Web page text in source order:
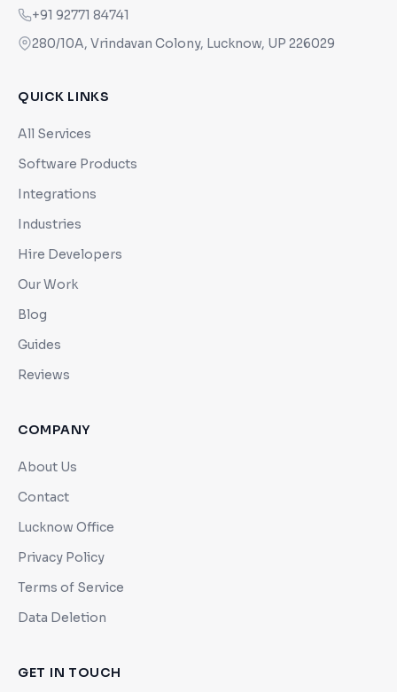
+91 92771 84741
280/10A, Vrindavan Colony, Lucknow, UP 226029
QUICK LINKS
All Services
Software Products
Integrations
Industries
Hire Developers
Our Work
Blog
Guides
Reviews
COMPANY
About Us
Contact
Lucknow Office
Privacy Policy
Terms of Service
Data Deletion
GET IN TOUCH